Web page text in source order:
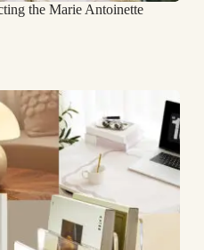
the Marie Antoinette